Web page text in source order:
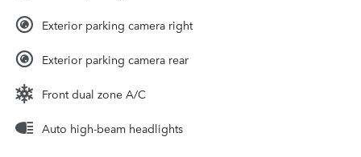
Exterior parking camera right
Exterior parking camera rear
Front dual zone A/C
Auto high-beam headlights